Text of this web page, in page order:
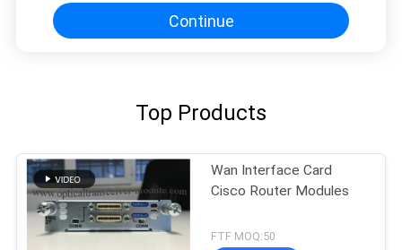
Continue
Top Products
Wan Interface Card
Cisco Router Modules
FTF MOQ:50